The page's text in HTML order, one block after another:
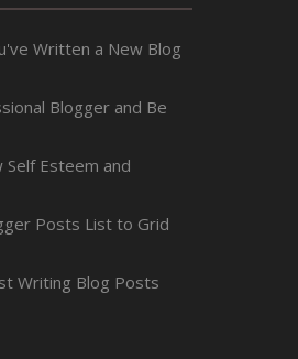
Written a New Blog
Blogger and Be
Esteem and
Posts List to Grid
Writing Blog Posts